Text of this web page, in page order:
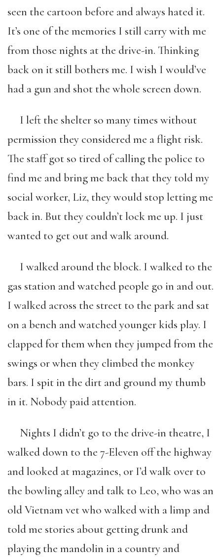
seen the cartoon before and always hated it.
It’s one of the memories I still carry with me
from those nights at the drive-in. Thinking
back on it still bothers me. I wish I would’ve
had a gun and shot the whole screen down.
I left the shelter so many times without
permission they considered me a flight risk.
The staff got so tired of calling the police to
find me and bring me back that they told my
social worker, Liz, they would stop letting me
back in. But they couldn’t lock me up. I just
wanted to get out and walk around.
I walked around the block. I walked to the
gas station and watched people go in and out.
I walked across the street to the park and sat
on a bench and watched younger kids play. I
clapped for them when they jumped from the
swings or when they climbed the monkey
bars. I spit in the dirt and ground my thumb
in it. Nobody paid attention.
Nights I didn’t go to the drive-in theatre, I
walked down to the 7-Eleven off the highway
and looked at magazines, or I’d walk over to
the bowling alley and talk to Leo, who was an
old Vietnam vet who walked with a limp and
told me stories about getting drunk and
playing the mandolin in a country and